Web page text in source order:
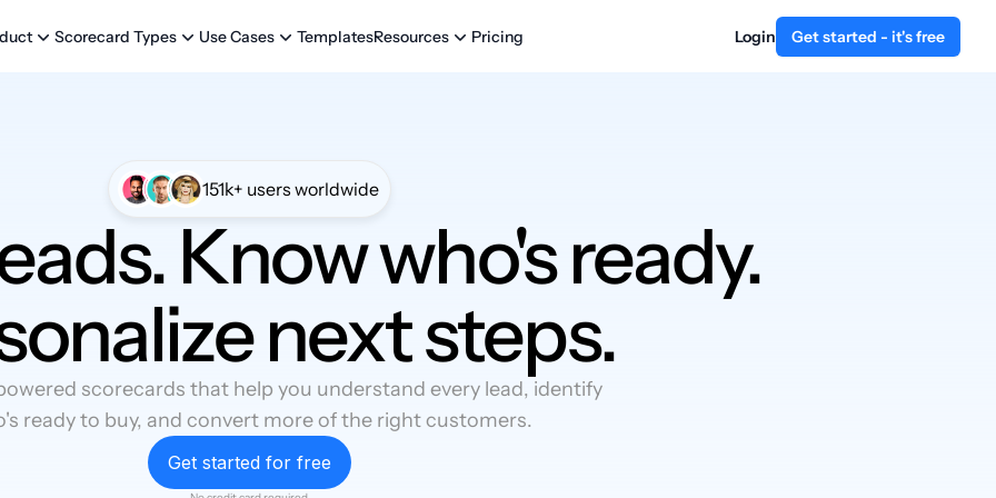
Scorecard Types Use Cases TemplatesResources Pricing Login Get started - it's free
151k+ users worldwide
Know who's ready.
next steps.
scorecards that help you understand every lead, identify
ready to buy, and convert more of the right customers.
Get started for free